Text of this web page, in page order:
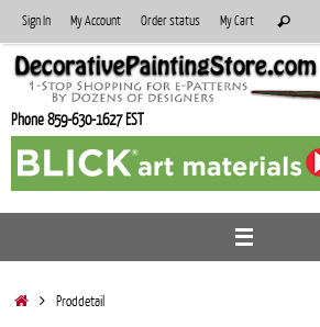
to
content
Sign In My Account Order status My Cart
for:
Search
Phone 859-630-1627 EST
HomeProddetail